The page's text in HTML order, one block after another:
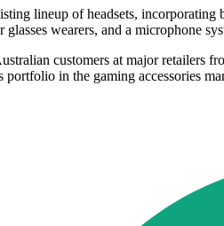
lineup of headsets,
wearers, and a microphone
customers at major retailers
in the gaming accessories